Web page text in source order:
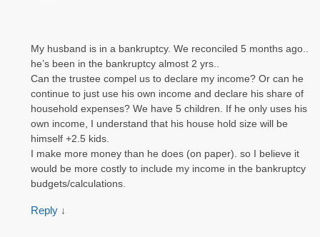
My husband is in a bankruptcy. We reconciled 5 months ago..
he’s been in the bankruptcy almost 2 yrs..
Can the trustee compel us to declare my income? Or can he
continue to just use his own income and declare his share of
household expenses? We have 5 children. If he only uses his
own income, I understand that his house hold size will be
himself +2.5 kids.
I make more money than he does (on paper). so I believe it
would be more costly to include my income in the bankruptcy
budgets/calculations.
Reply ↓